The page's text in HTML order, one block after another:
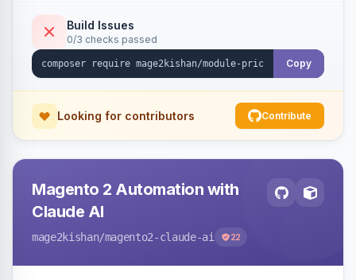
or manual update). Includes an admin
dashboard for subscriptions, alert history, and
unsubscribe, with configurable button
Build Issues
0/3 checks passed
Copy
Looking for contributors Contribute
Magento 2 Automation with
Claude AI
mage2kishan/magento2-claude-ai 22